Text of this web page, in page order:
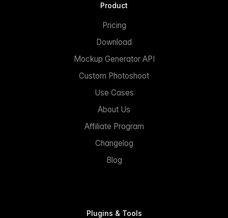
Product
Pricing
Download
Mockup Generator API
Custom Photoshoot
Use Cases
About Us
Affiliate Program
Changelog
Blog
Plugins & Tools